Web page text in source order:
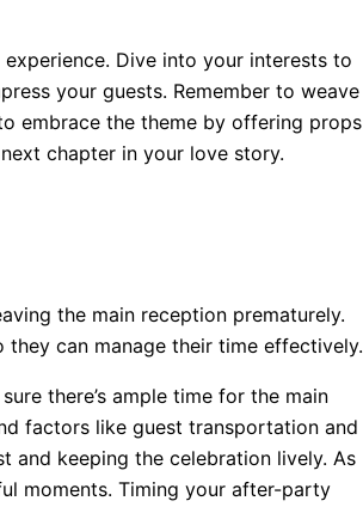
Dive into your interests to
your guests. Remember to weave
embrace the theme by offering props
chapter in your love story.
the main reception prematurely.
can manage their time effectively.
there’s ample time for the main
factors like guest transportation and
and keeping the celebration lively. As
moments. Timing your after-party